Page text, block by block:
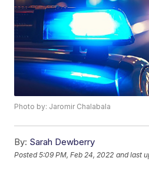
Photo by: Jaromir Chalabala
By: Sarah Dewberry
Posted5:09 PM, Feb 24, 2022 and last